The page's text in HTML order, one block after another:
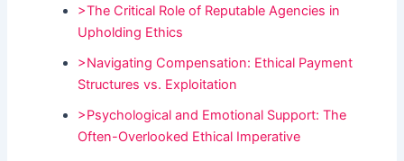
>The Critical Role of Reputable Agencies in
Upholding Ethics
>Navigating Compensation: Ethical Payment
Structures vs. Exploitation
>Psychological and Emotional Support: The
Often-Overlooked Ethical Imperative